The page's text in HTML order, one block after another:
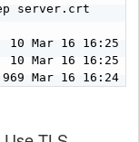
server.crt
10 Mar 16 16:25
10 Mar 16 16:25
Mar 16 16:24